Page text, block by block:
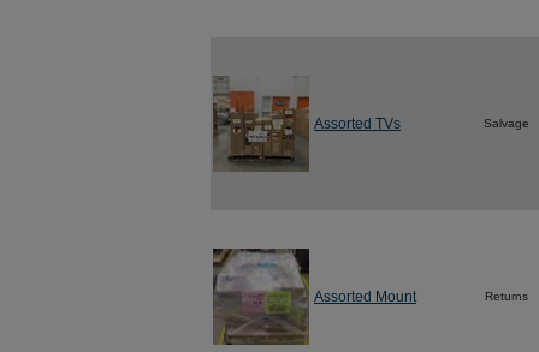
Assorted TVs Salvage
Assorted Mount Returns